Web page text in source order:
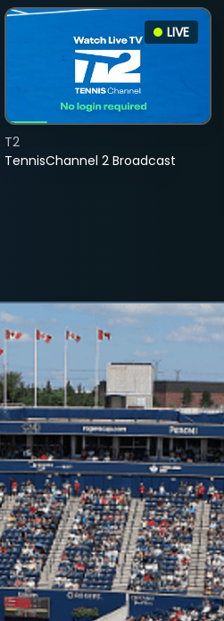
LIVE
TennisChannel 2 Broadcast
T2